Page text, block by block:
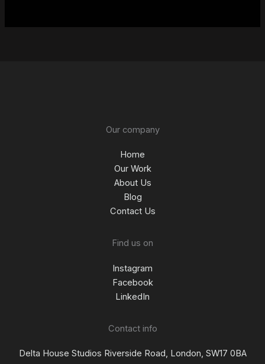
Our company
Home
Our Work
About Us
Blog
Contact Us
Find us on
Instagram
Facebook
LinkedIn
Contact info
Delta House Studios Riverside Road, London, SW17 0BA